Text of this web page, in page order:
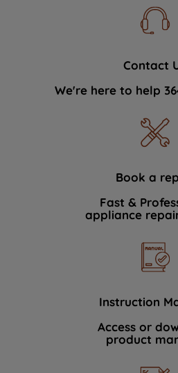
Contact
We're here to help
Book a
Fast &
appliance
Instruction
Access or
product